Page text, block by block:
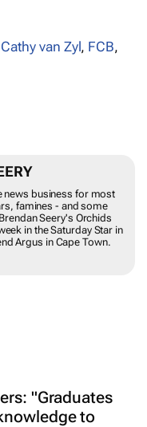
Cathy van Zyl, FCB,
news business for most
famines - and some
Seery's Orchids
in theSaturday Star in
Argus in Cape Town.
"Graduates
to